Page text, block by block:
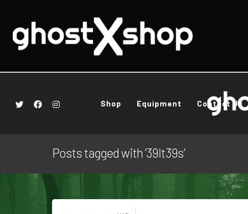
Shop Equipment Contact Us
Posts tagged with ‘39It39s’